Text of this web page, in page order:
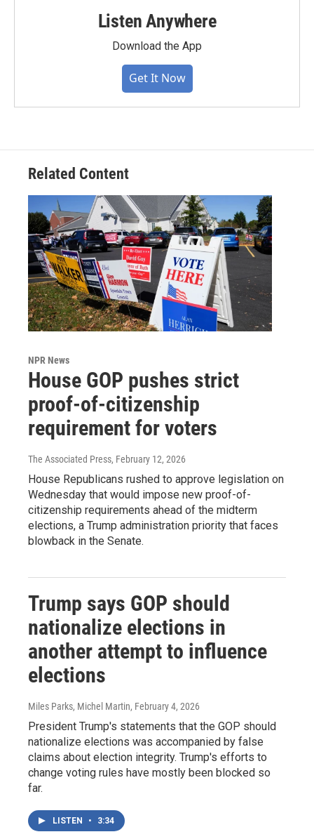
Listen Anywhere
Download the App
Get It Now
Related Content
NPR News
House GOP pushes strict
proof-of-citizenship
requirement for voters
The Associated Press, February 12, 2026
House Republicans rushed to approve legislation on
Wednesday that would impose new proof-of-
citizenship requirements ahead of the midterm
elections, a Trump administration priority that faces
blowback in the Senate.
Trump says GOP should
nationalize elections in
another attempt to influence
elections
Miles Parks, Michel Martin, February 4, 2026
President Trump's statements that the GOP should
nationalize elections was accompanied by false
claims about election integrity. Trump's efforts to
change voting rules have mostly been blocked so
far.
LISTEN • 3:34